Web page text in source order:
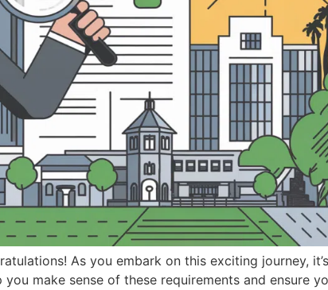
As you embark on this exciting journey,
you make sense of these requirements and ensure